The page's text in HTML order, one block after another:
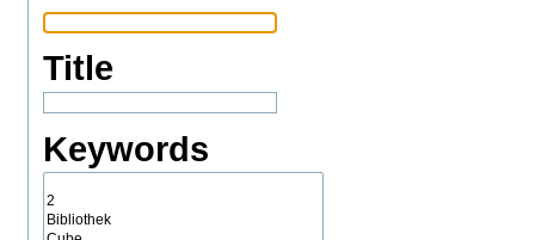
Title
Keywords